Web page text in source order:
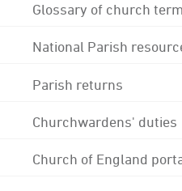
Glossary of church
National Parish
Parish returns
Churchwardens' duties
Church of England